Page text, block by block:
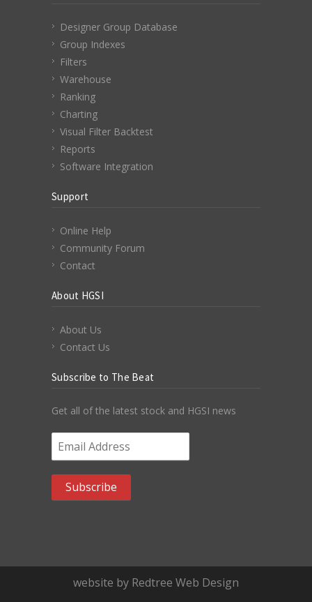
Designer Group Database
Group Indexes
Filters
Warehouse
Ranking
Charting
Visual Filter Backtest
Reports
Software Integration
Support
Online Help
Community Forum
Contact
About HGSI
About Us
Contact Us
Subscribe to The Beat
Get all of the latest stock and HGSI news
Email Address
website by Redtree Web Design